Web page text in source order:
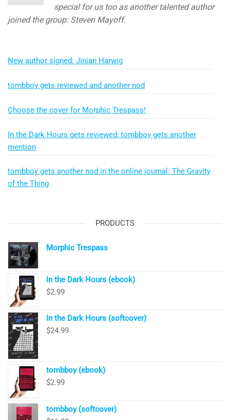
special for us too as another talented author
joined the group: Steven Mayoff.
New author signed: Jinian Harwig
tombboy gets reviewed and another nod
Choose the cover for Morphic Trespass!
In the Dark Hours gets reviewed; tombboy gets another
mention
tombboy gets another nod in the online journal: The Gravity
of the Thing
PRODUCTS
Morphic Trespass
In the Dark Hours (ebook)
$2.99
In the Dark Hours (softcover)
$24.99
tombboy (ebook)
$2.99
tombboy (softcover)